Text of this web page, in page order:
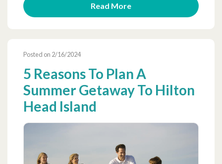
Read More
Posted on 2/16/2024
5 Reasons To Plan A
Summer Getaway To Hilton
Head Island